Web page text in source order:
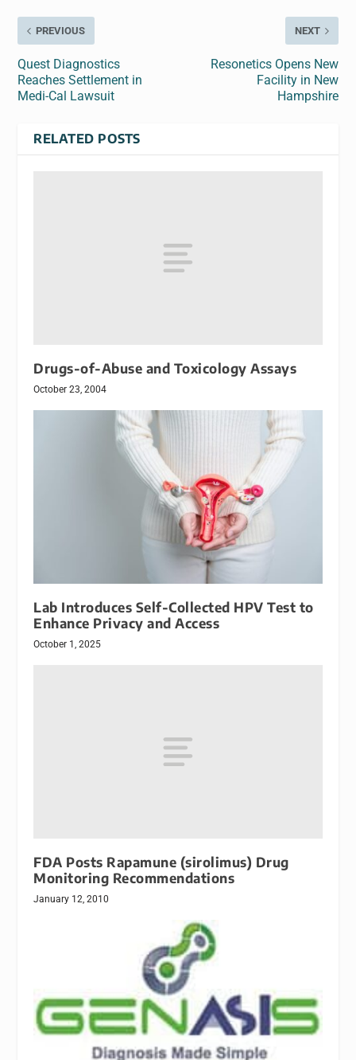
PREVIOUS
Quest Diagnostics
Reaches Settlement in
Medi-Cal Lawsuit
NEXT
Resonetics Opens New
Facility in New
Hampshire
RELATED POSTS
Drugs-of-Abuse and Toxicology Assays
October 23, 2004
Lab Introduces Self-Collected HPV Test to
Enhance Privacy and Access
October 1, 2025
FDA Posts Rapamune (sirolimus) Drug
Monitoring Recommendations
January 12, 2010